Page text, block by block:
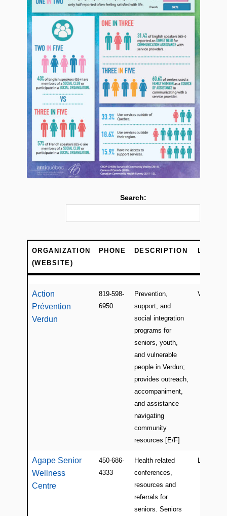
Search:
ORGANIZATION
(WEBSITE)
PHONE DESCRIPTION
(WEBSITE)
Action
Prévention
Verdun
819-598-
6950
Prevention,
support, and
social integration
programs for
seniors, youth,
and vulnerable
people in Verdun;
provides outreach,
accompaniment,
and assistance
navigating
community
resources [E/F]
Verdun
Agape Senior
Wellness
Centre
450-686-
4333
Health related
conferences,
resources and
referrals for
seniors. Seniors
Laval